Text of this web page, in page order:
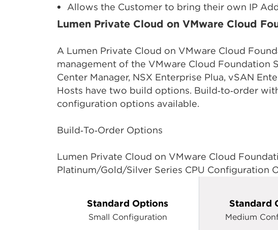
Allows the Customer to bring their own IP
Lumen Private Cloud on VMware Cloud
A Lumen Private Cloud on VMware Cloud
management of the VMware Cloud Foundation
Center Manager, NSX Enterprise Plua, vSAN
Hosts have two build options. Build‑to‑order
configuration options available.
Build‑To‑Order Options
Lumen Private Cloud on VMware Cloud
Platinum/Gold/Silver Series CPU Configuration
Standard Options
Small Configuration
Standard
Medium